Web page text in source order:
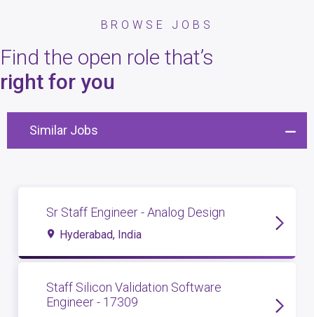
BROWSE JOBS
Find the open role that’s
right for you
Similar Jobs
Sr Staff Engineer - Analog Design
Hyderabad, India
Staff Silicon Validation Software
Engineer - 17309